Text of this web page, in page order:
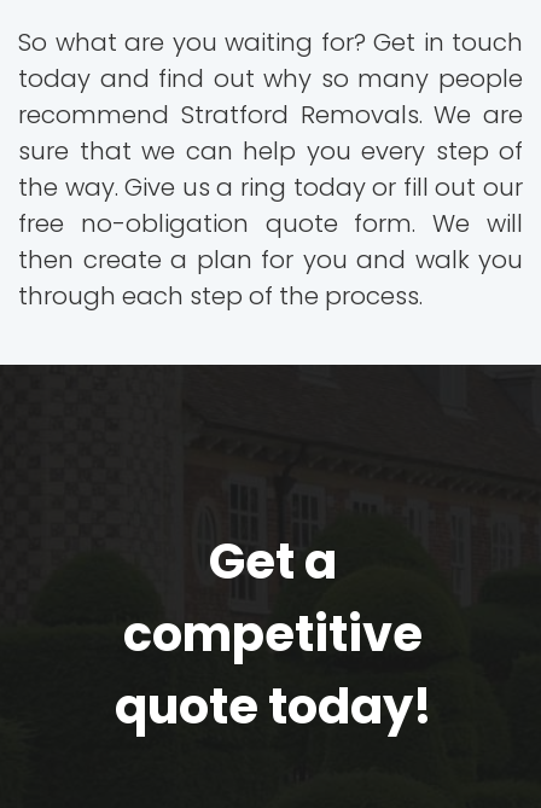
So what are you waiting for? Get in touch
today and find out why so many people
recommend Stratford Removals. We are
sure that we can help you every step of
the way. Give us a ring today or fill out our
free no-obligation quote form. We will
then create a plan for you and walk you
through each step of the process.
Get a
competitive
quote today!